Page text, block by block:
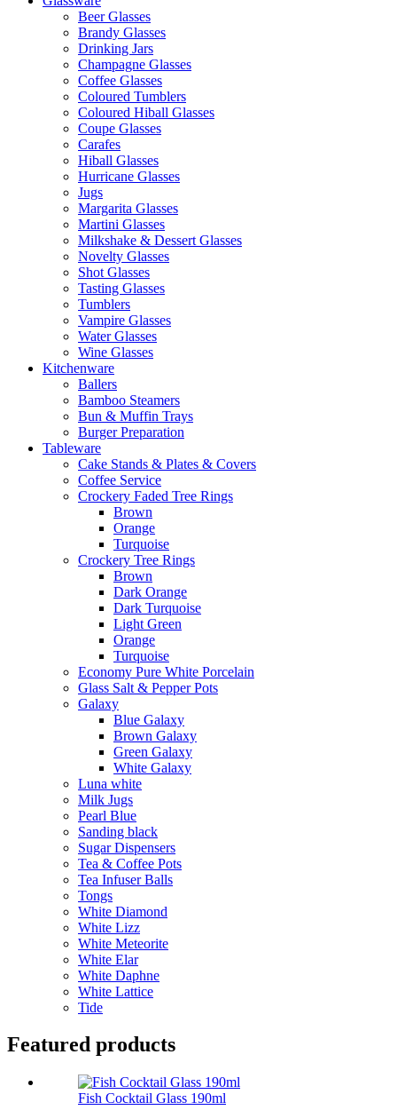
Beer Glasses
Brandy Glasses
Drinking Jars
Champagne Glasses
Coffee Glasses
Coloured Tumblers
Coloured Hiball Glasses
Coupe Glasses
Carafes
Hiball Glasses
Hurricane Glasses
Jugs
Margarita Glasses
Martini Glasses
Milkshake & Dessert Glasses
Novelty Glasses
Shot Glasses
Tasting Glasses
Tumblers
Vampire Glasses
Water Glasses
Wine Glasses
Kitchenware
Ballers
Bamboo Steamers
Bun & Muffin Trays
Burger Preparation
Tableware
Cake Stands & Plates & Covers
Coffee Service
Crockery Faded Tree Rings
Brown
Orange
Turquoise
Crockery Tree Rings
Brown
Dark Orange
Dark Turquoise
Light Green
Orange
Turquoise
Economy Pure White Porcelain
Glass Salt & Pepper Pots
Galaxy
Blue Galaxy
Brown Galaxy
Green Galaxy
White Galaxy
Luna white
Milk Jugs
Pearl Blue
Sanding black
Sugar Dispensers
Tea & Coffee Pots
Tea Infuser Balls
Tongs
White Diamond
White Lizz
White Meteorite
White Elar
White Daphne
White Lattice
Tide
Featured products
Fish Cocktail Glass 190ml